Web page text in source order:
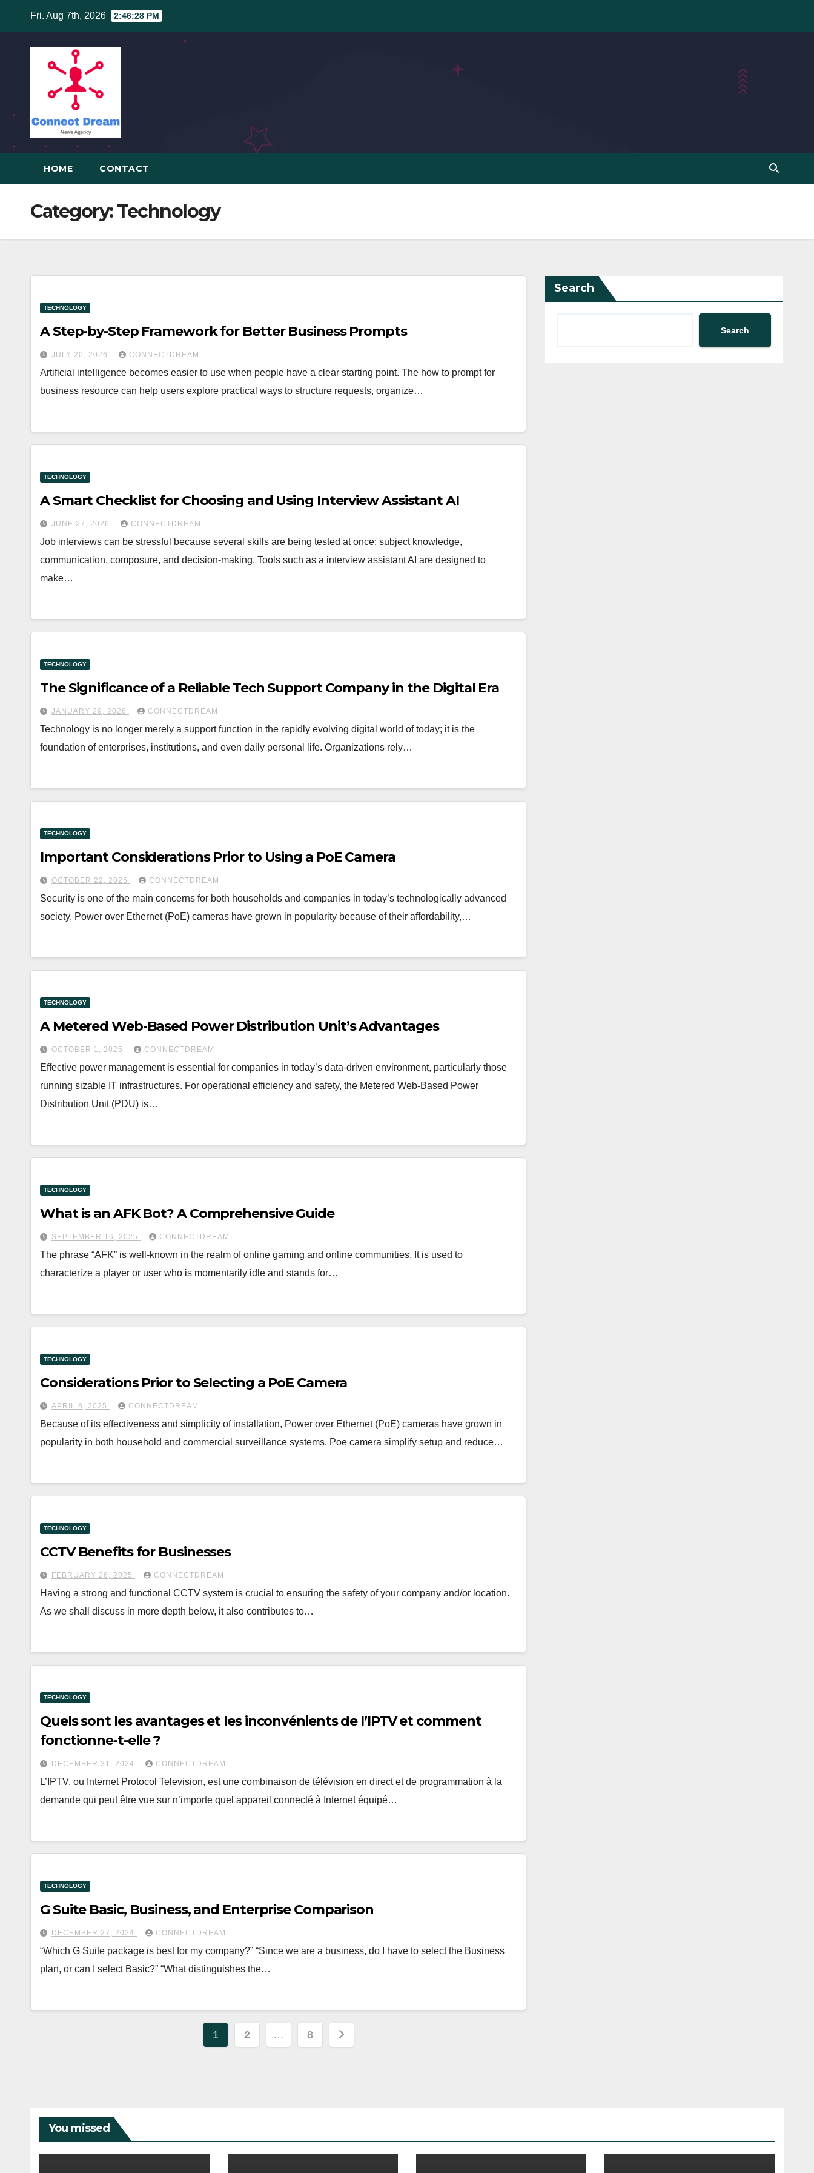
content
Fri. Aug 7th, 2026 2:46:29 PM
HOME CONTACT
Category:Technology
TECHNOLOGY
A Step-by-Step Framework for Better Business Prompts
JULY 20, 2026 CONNECTDREAM
Artificial intelligence becomes easier to use when people have a clear starting point. The how to prompt for
business resource can help users explore practical ways to structure requests, organize…
TECHNOLOGY
A Smart Checklist for Choosing and Using Interview Assistant AI
JUNE 27, 2026 CONNECTDREAM
Job interviews can be stressful because several skills are being tested at once: subject knowledge,
communication, composure, and decision-making. Tools such as a interview assistant AI are designed to
make…
TECHNOLOGY
The Significance of a Reliable Tech Support Company in the Digital Era
JANUARY 29, 2026 CONNECTDREAM
Technology is no longer merely a support function in the rapidly evolving digital world of today; it is the
foundation of enterprises, institutions, and even daily personal life. Organizations rely…
TECHNOLOGY
Important Considerations Prior to Using a PoE Camera
OCTOBER 22, 2025 CONNECTDREAM
Security is one of the main concerns for both households and companies in today’s technologically advanced
society. Power over Ethernet (PoE) cameras have grown in popularity because of their affordability,…
TECHNOLOGY
A Metered Web-Based Power Distribution Unit’s Advantages
OCTOBER 1, 2025 CONNECTDREAM
Effective power management is essential for companies in today’s data-driven environment, particularly those
running sizable IT infrastructures. For operational efficiency and safety, the Metered Web-Based Power
Distribution Unit (PDU) is…
TECHNOLOGY
What is an AFK Bot? A Comprehensive Guide
SEPTEMBER 16, 2025 CONNECTDREAM
The phrase “AFK” is well-known in the realm of online gaming and online communities. It is used to
characterize a player or user who is momentarily idle and stands for…
TECHNOLOGY
Considerations Prior to Selecting a PoE Camera
APRIL 8, 2025 CONNECTDREAM
Because of its effectiveness and simplicity of installation, Power over Ethernet (PoE) cameras have grown in
popularity in both household and commercial surveillance systems. Poe camera simplify setup and reduce…
TECHNOLOGY
CCTV Benefits for Businesses
FEBRUARY 26, 2025 CONNECTDREAM
Having a strong and functional CCTV system is crucial to ensuring the safety of your company and/or location.
As we shall discuss in more depth below, it also contributes to…
TECHNOLOGY
Quels sont les avantages et les inconvénients de l’IPTV et comment
fonctionne-t-elle ?
DECEMBER 31, 2024 CONNECTDREAM
L’IPTV, ou Internet Protocol Television, est une combinaison de télévision en direct et de programmation à la
demande qui peut être vue sur n’importe quel appareil connecté à Internet équipé…
TECHNOLOGY
G Suite Basic, Business, and Enterprise Comparison
DECEMBER 27, 2024 CONNECTDREAM
“Which G Suite package is best for my company?” “Since we are a business, do I have to select the Business
plan, or can I select Basic?” “What distinguishes the…
Posts
1 2 … 8
Search
Search
You missed